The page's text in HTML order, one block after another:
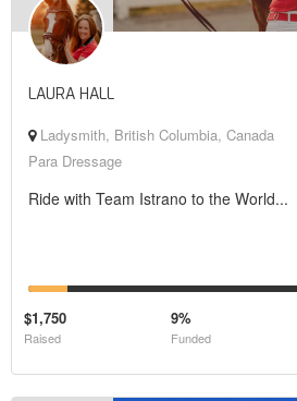
LAURA HALL
Ladysmith, British Columbia, Canada
Para Dressage
Ride with Team Istrano to the World...
$1,750
Raised
9%
Funded